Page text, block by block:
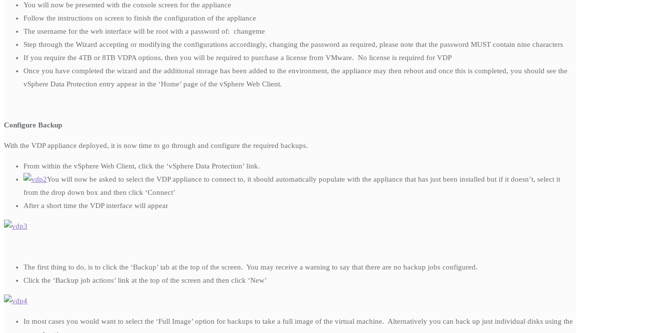
You will now be presented with the console screen for the appliance
Follow the instructions on screen to finish the configuration of the appliance
The username for the web interface will be root with a password of: changeme
Step through the Wizard accepting or modifying the configurations accordingly, changing the password as required, please note that the password MUST contain nine characters
If you require the 4TB or 8TB VDPA options, then you will be required to purchase a license from VMware. No license is required for VDP
Once you have completed the wizard and the additional storage has been added to the environment, the appliance may then reboot and once this is completed, you should see the
vSphere Data Protection entry appear in the ‘Home’ page of the vSphere Web Client.
Configure Backup
With the VDP appliance deployed, it is now time to go through and configure the required backups.
From within the vSphere Web Client, click the ‘vSphere Data Protection’ link.
You will now be asked to select the VDP appliance to connect to, it should automatically populate with the appliance that has just been installed but if it doesn’t, select it
from the drop down box and then click ‘Connect’
After a short time the VDP interface will appear
The first thing to do, is to click the ‘Backup’ tab at the top of the screen. You may receive a warning to say that there are no backup jobs configured.
Click the ‘Backup job actions’ link at the top of the screen and then click ‘New’
In most cases you would want to select the ‘Full Image’ option for backups to take a full image of the virtual machine. Alternatively you can back up just individual disks using the